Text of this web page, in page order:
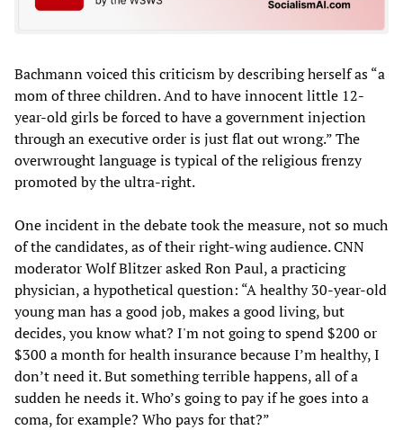
Bachmann voiced this criticism by describing herself as “a
mom of three children. And to have innocent little 12-
year-old girls be forced to have a government injection
through an executive order is just flat out wrong.” The
overwrought language is typical of the religious frenzy
promoted by the ultra-right.
One incident in the debate took the measure, not so much
of the candidates, as of their right-wing audience. CNN
moderator Wolf Blitzer asked Ron Paul, a practicing
physician, a hypothetical question: “A healthy 30-year-old
young man has a good job, makes a good living, but
decides, you know what? I'm not going to spend $200 or
$300 a month for health insurance because I’m healthy, I
don’t need it. But something terrible happens, all of a
sudden he needs it. Who’s going to pay if he goes into a
coma, for example? Who pays for that?”